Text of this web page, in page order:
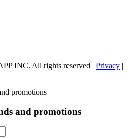
INC. All rights reserved | Privacy |
and promotions